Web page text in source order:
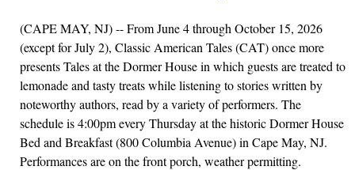
(CAPE MAY, NJ) -- From June 4 through October 15, 2026
(except for July 2), Classic American Tales (CAT) once more
presents Tales at the Dormer House in which guests are treated to
lemonade and tasty treats while listening to stories written by
noteworthy authors, read by a variety of performers. The
schedule is 4:00pm every Thursday at the historic Dormer House
Bed and Breakfast (800 Columbia Avenue) in Cape May, NJ.
Performances are on the front porch, weather permitting.